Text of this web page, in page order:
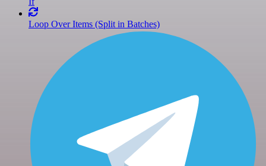
Loop Over Items (Split in Batches)